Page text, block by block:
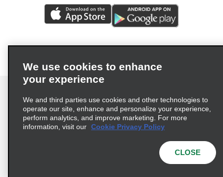
Terms of Use Privacy Policy
Cookie Policy
© 2026 Enterprise Holdings, Inc. All Rights Reserved
We use cookies to enhance
your experience
We and third parties use cookies and other technologies to
operate our site, enhance and personalize your experience,
perform analytics, and improve marketing. For more
information, visit our Cookie Privacy Policy
CLOSE